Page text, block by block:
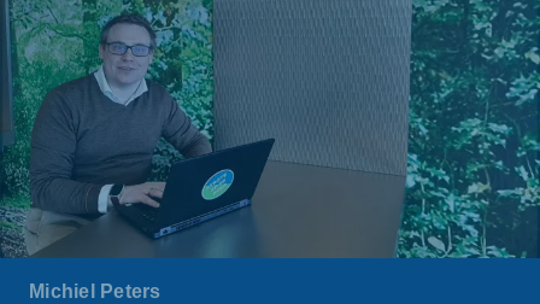
Michiel Peters